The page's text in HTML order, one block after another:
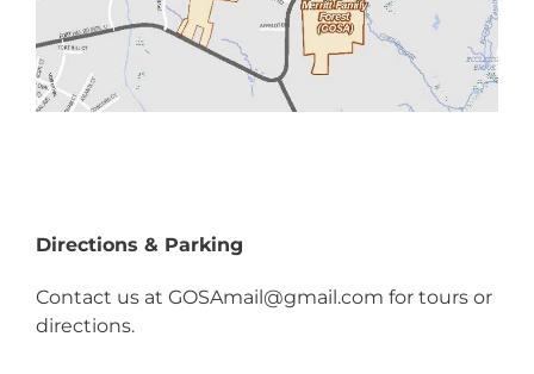
Directions & Parking
Contact us at GOSAmail@gmail.com for tours or
directions.